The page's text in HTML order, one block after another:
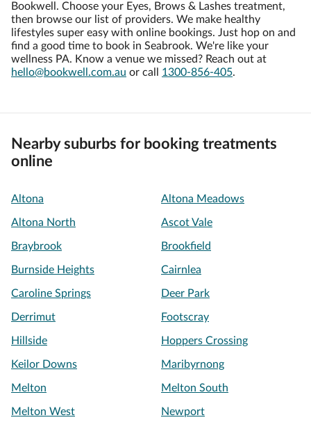
Bookwell. Choose your Eyes, Brows & Lashes treatment,
then browse our list of providers. We make healthy
lifestyles super easy with online bookings. Just hop on and
find a good time to book in Seabrook. We're like your
wellness PA. Know a venue we missed? Reach out at
hello@bookwell.com.au or call 1300-856-405.
Nearby suburbs for booking treatments
online
Altona Altona Meadows
Altona North Ascot Vale
Braybrook Brookfield
Burnside Heights Cairnlea
Caroline Springs Deer Park
Derrimut Footscray
Hillside Hoppers Crossing
Keilor Downs Maribyrnong
Melton Melton South
Melton West Newport